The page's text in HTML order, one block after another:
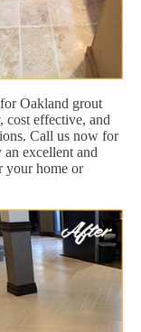
Oakland grout
cost effective, and
Call us now for
an excellent and
your home or